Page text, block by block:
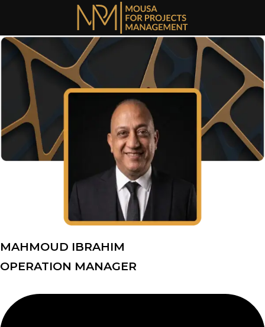
content
MAHMOUD IBRAHIM
OPERATION MANAGER